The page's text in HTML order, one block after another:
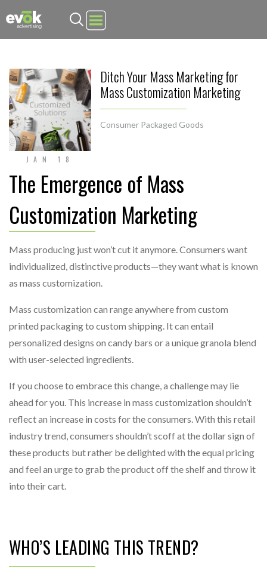
Evok Advertising
JAN 18
Ditch Your Mass Marketing for
Mass Customization Marketing
Consumer Packaged Goods
The Emergence of Mass
Customization Marketing
Mass producing just won’t cut it anymore. Consumers want
individualized, distinctive products—they want what is known
as mass customization.
Mass customization can range anywhere from custom
printed packaging to custom shipping. It can entail
personalized designs on candy bars or a unique granola blend
with user-selected ingredients.
If you choose to embrace this change, a challenge may lie
ahead for you. This increase in mass customization shouldn’t
reflect an increase in costs for the consumers. With this retail
industry trend, consumers shouldn’t scoff at the dollar sign of
these products but rather be delighted with the equal pricing
and feel an urge to grab the product off the shelf and throw it
into their cart.
WHO’S LEADING THIS TREND?